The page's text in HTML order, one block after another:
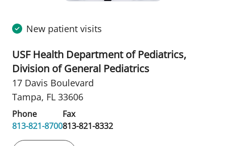
New patient visits
USF Health Department of Pediatrics,
Division of General Pediatrics
17 Davis Boulevard
Tampa, FL 33606
Phone
813-821-8700
Fax
813-821-8332